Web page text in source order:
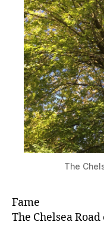
The
Fame
The Chelsea